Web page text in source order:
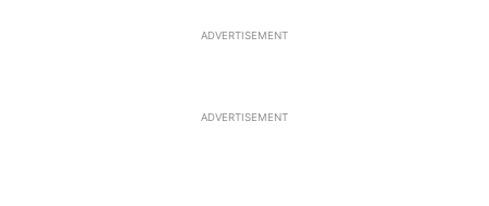
ADVERTISEMENT
ADVERTISEMENT